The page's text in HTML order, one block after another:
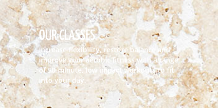
OUR CLASSES
Increase flexibility, restore balance and
improve your aerobic fitness with a range
of 50-minute, low impact workouts to fit
into your day.